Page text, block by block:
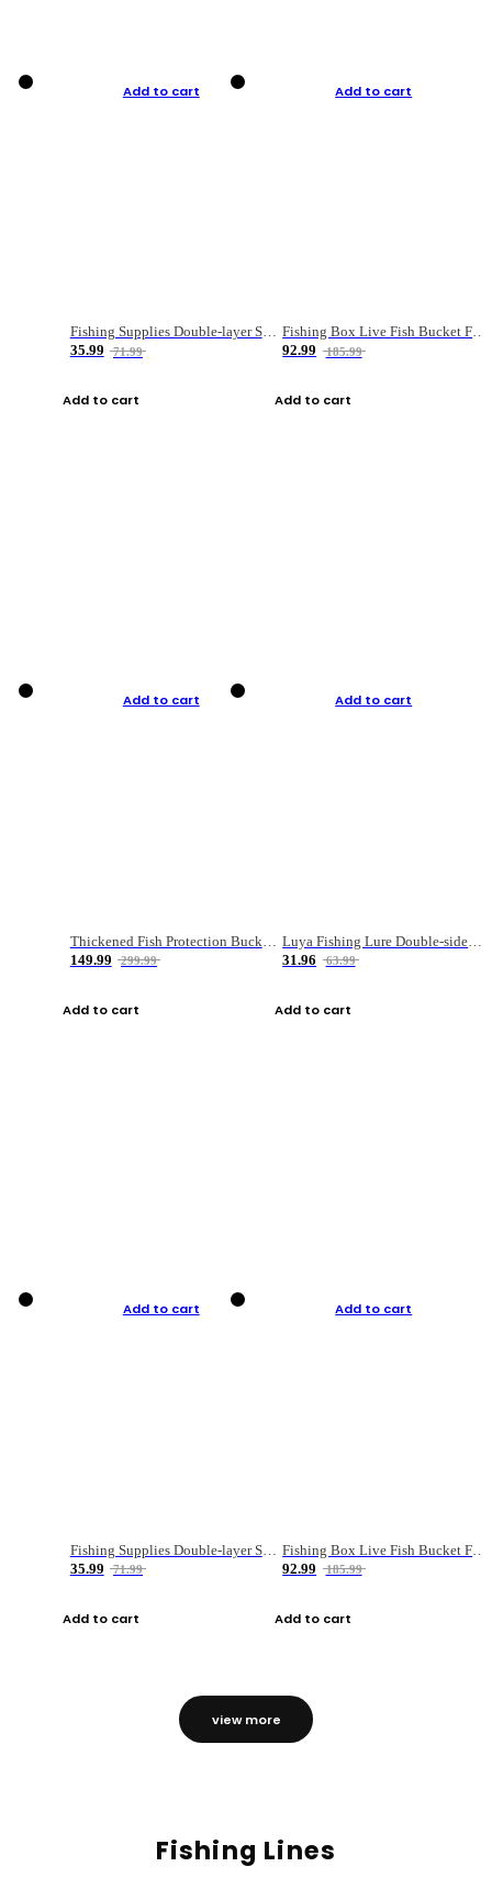
Add to cart
Fishing Supplies Double-layer Spring Accessory Box
35.99
71.99
Add to cart
Add to cart
Fishing Box Live Fish Bucket Foldable Fish
92.99
185.99
Add to cart
Add to cart
149.99
299.99
Add to cart
Add to cart
31.96
63.99
Add to cart
Add to cart
Fishing Supplies Double-layer Spring Accessory Box
35.99
71.99
Add to cart
Add to cart
92.99
185.99
Add to cart
view more
Fishing Lines